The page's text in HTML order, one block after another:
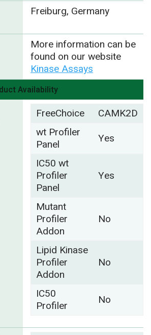
Freiburg, Germany
More information can be
found on our website
Kinase Assays
Availability
FreeChoice
CAMK2D
wt Profiler
Panel
Yes
IC50 wt
Profiler
Panel
Yes
Mutant
Profiler
Addon
No
Lipid Kinase
Profiler
Addon
No
IC50
Profiler
No